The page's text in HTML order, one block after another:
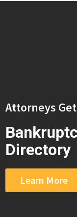
Attorneys
Directory
Learn More